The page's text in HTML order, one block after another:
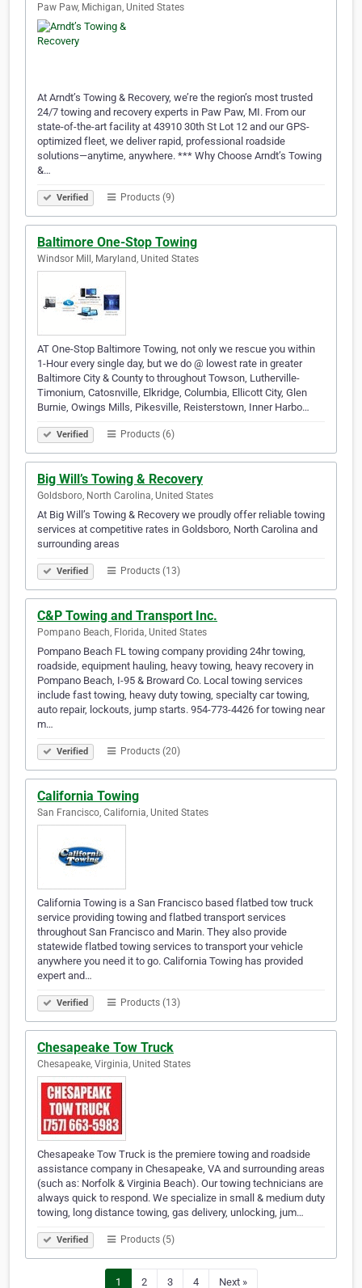
Paw Paw, Michigan, United States
At Arndt’s Towing & Recovery, we’re the region’s most trusted
24/7 towing and recovery experts in Paw Paw, MI. From our
state-of-the-art facility at 43910 30th St Lot 12 and our GPS-
optimized fleet, we deliver rapid, professional roadside
solutions—anytime, anywhere. *** Why Choose Arndt’s Towing
&…
Verified Products (9)
Baltimore One-Stop Towing
Windsor Mill, Maryland, United States
AT One-Stop Baltimore Towing, not only we rescue you within
1-Hour every single day, but we do @ lowest rate in greater
Baltimore City & County to throughout Towson, Lutherville-
Timonium, Catosnville, Elkridge, Columbia, Ellicott City, Glen
Burnie, Owings Mills, Pikesville, Reisterstown, Inner Harbo…
Verified Products (6)
Big Will’s Towing & Recovery
Goldsboro, North Carolina, United States
At Big Will’s Towing & Recovery we proudly offer reliable towing
services at competitive rates in Goldsboro, North Carolina and
surrounding areas
Verified Products (13)
C&P Towing and Transport Inc.
Pompano Beach, Florida, United States
Pompano Beach FL towing company providing 24hr towing,
roadside, equipment hauling, heavy towing, heavy recovery in
Pompano Beach, I-95 & Broward Co. Local towing services
include fast towing, heavy duty towing, specialty car towing,
auto repair, lockouts, jump starts. 954-773-4426 for towing near
m…
Verified Products (20)
California Towing
San Francisco, California, United States
California Towing is a San Francisco based flatbed tow truck
service providing towing and flatbed transport services
throughout San Francisco and Marin. They also provide
statewide flatbed towing services to transport your vehicle
anywhere you need it to go. California Towing has provided
expert and…
Verified Products (13)
Chesapeake Tow Truck
Chesapeake, Virginia, United States
Chesapeake Tow Truck is the premiere towing and roadside
assistance company in Chesapeake, VA and surrounding areas
(such as: Norfolk & Virginia Beach). Our towing technicians are
always quick to respond. We specialize in small & medium duty
towing, long distance towing, gas delivery, unlocking, jum…
Verified Products (5)
1 2 3 4 Next »